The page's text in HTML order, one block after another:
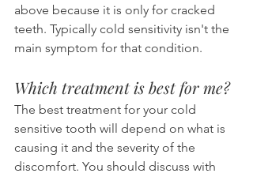
above because it is only for cracked
teeth. Typically cold sensitivity isn't the
main symptom for that condition.
Which treatment is best for me?
The best treatment for your cold
sensitive tooth will depend on what is
causing it and the severity of the
discomfort. You should discuss with